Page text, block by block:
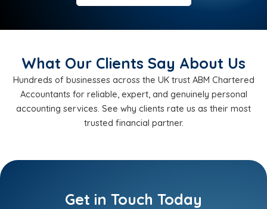
What Our Clients Say About Us
Hundreds of businesses across the UK trust ABM Chartered
Accountants for reliable, expert, and genuinely personal
accounting services. See why clients rate us as their most
trusted financial partner.
Get in Touch Today